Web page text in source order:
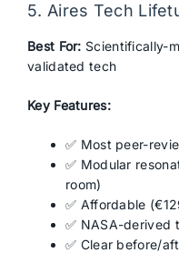
5. Aires Tech
Best For: Scientifically-
validated tech
Key Features:
✅ Most peer-
✅ Modular
room)
✅ Affordable
✅ NASA-derived
✅ Clear before/